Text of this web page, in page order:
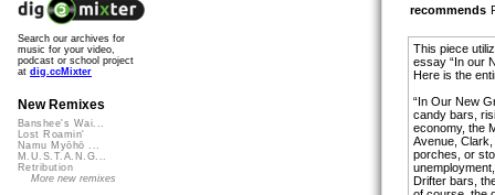
recommends
This piece
essay “In our
Here is the
“In Our New
candy bars,
economy, the
Avenue, Clark,
porches, or
Drifter bars,
Search our archives for
music for your video,
podcast or school project
at dig.ccMixter
New Remixes
Banshee's Wai...
Lost Roamin'
Namu Myōhō ...
M.U.S.T.A.N.G...
Retribution
More new remixes